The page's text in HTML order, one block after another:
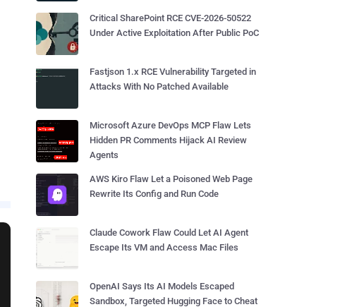
Critical SharePoint RCE CVE-2026-50522
Under Active Exploitation After Public PoC
Fastjson 1.x RCE Vulnerability Targeted in
Attacks With No Patched Available
Microsoft Azure DevOps MCP Flaw Lets
Hidden PR Comments Hijack AI Review
Agents
AWS Kiro Flaw Let a Poisoned Web Page
Rewrite Its Config and Run Code
Claude Cowork Flaw Could Let AI Agent
Escape Its VM and Access Mac Files
OpenAI Says Its AI Models Escaped
Sandbox, Targeted Hugging Face to Cheat